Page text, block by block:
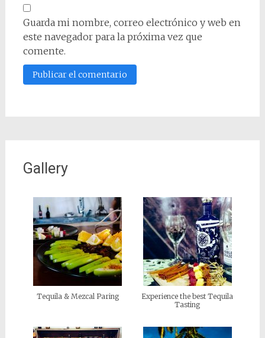
Guarda mi nombre, correo electrónico y web en
este navegador para la próxima vez que
comente.
Gallery
Tequila & Mezcal Paring
Experience the best Tequila
Tasting